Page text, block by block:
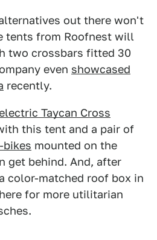
out there won't
tents from Roofnest will
two crossbars fitted 30
even showcased
recently.
Taycan Cross
this tent and a pair of
bikes mounted on the
get behind. And, after
color-matched roof box in
for more utilitarian